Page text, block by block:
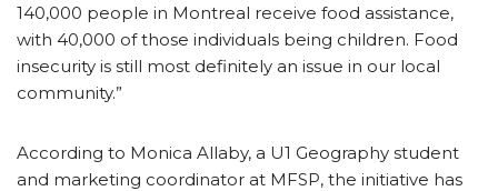
140,000 people in Montreal receive food assistance,
with 40,000 of those individuals being children. Food
insecurity is still most definitely an issue in our local
community.”
According to Monica Allaby, a U1 Geography student
and marketing coordinator at MFSP, the initiative has